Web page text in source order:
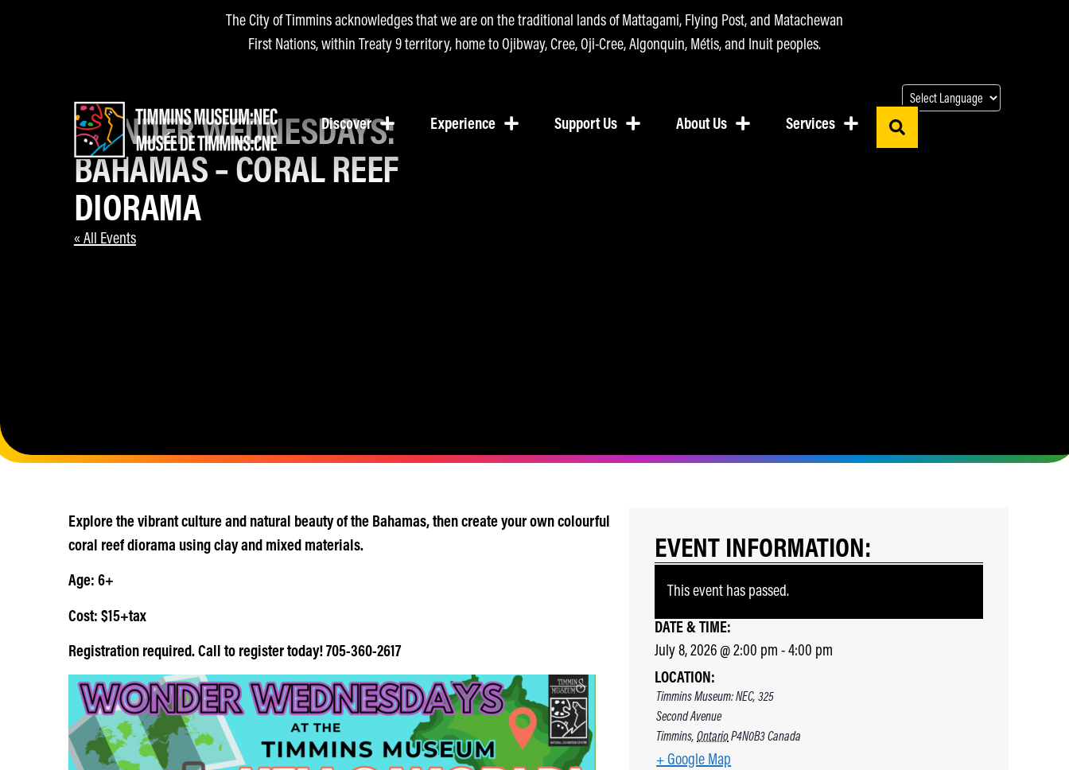
The City of Timmins acknowledges that we are on the traditional lands of Mattagami, Flying Post, and Matachewan
First Nations, within Treaty 9 territory, home to Ojibway, Cree, Oji-Cree, Algonquin, Métis, and Inuit peoples.
Discover Experience Support Us About Us Services
WONDER WEDNESDAYS:
BAHAMAS – CORAL REEF
DIORAMA
« All Events
Explore the vibrant culture and natural beauty of the Bahamas, then create your own colourful
coral reef diorama using clay and mixed materials.
Age: 6+
Cost: $15+tax
Registration required. Call to register today! 705-360-2617
EVENT INFORMATION:
This event has passed.
DATE & TIME:
July 8, 2026 @2:00 pm -4:00 pm
LOCATION:
Timmins Museum: NEC, 325
Second Avenue
Timmins, OntarioP4N0B3Canada
+ Google Map